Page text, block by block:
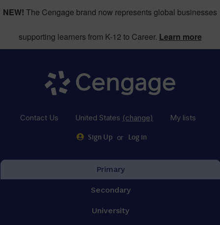
NEW! The Cengage brand now represents global businesses
supporting learners from K-12 to Career. Learn more
Contact Us United States (change) My lists
Sign Up or Log in
Primary
Secondary
University